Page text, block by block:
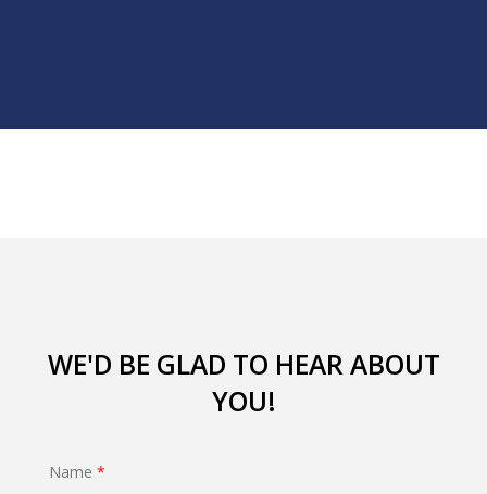
WE'D BE GLAD TO HEAR ABOUT
YOU!
Name *